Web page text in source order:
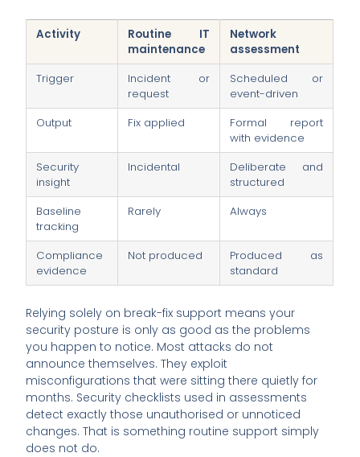
Activity
Routine IT
maintenance
Network
assessment
Trigger
Incident or
request
Scheduled or
event-driven
Output
Fix applied
Formal report
with evidence
Security
insight
Incidental
Deliberate and
structured
Baseline
tracking
Rarely Always
Compliance
evidence
Not produced
Produced as
standard
Relying solely on break-fix support means your
security posture is only as good as the problems
you happen to notice. Most attacks do not
announce themselves. They exploit
misconfigurations that were sitting there quietly for
months. Security checklists used in assessments
detect exactly those unauthorised or unnoticed
changes. That is something routine support simply
does not do.